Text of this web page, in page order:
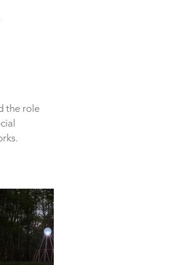
the role